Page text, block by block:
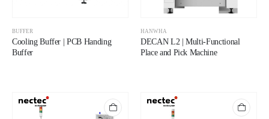
BUFFER
Cooling Buffer | PCB Handing
Buffer
HANWHA
DECAN L2 | Multi-Functional
Place and Pick Machine